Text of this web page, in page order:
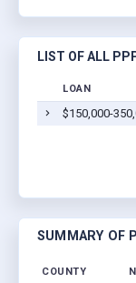
LIST OF ALL
LOAN
$150,000-
SUMMARY OF
COUNTY